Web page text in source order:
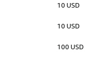
10 USD
10 USD
100 USD